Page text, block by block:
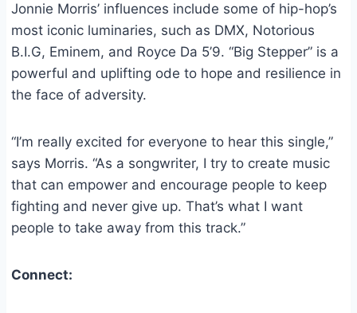
Jonnie Morris’ influences include some of hip-hop’s
most iconic luminaries, such as DMX, Notorious
B.I.G, Eminem, and Royce Da 5’9. “Big Stepper” is a
powerful and uplifting ode to hope and resilience in
the face of adversity.
“I’m really excited for everyone to hear this single,”
says Morris. “As a songwriter, I try to create music
that can empower and encourage people to keep
fighting and never give up. That’s what I want
people to take away from this track.”
Connect: